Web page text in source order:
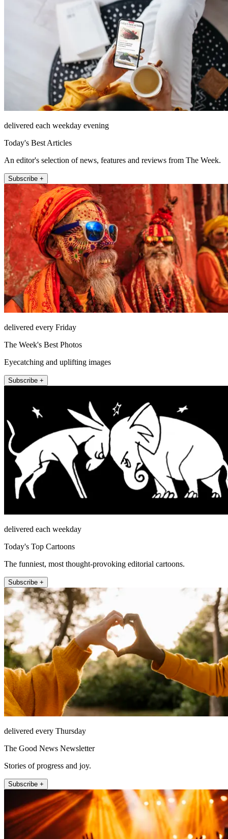
delivered each weekday evening
Today's Best Articles
An editor's selection of news, features and reviews from The Week.
Subscribe +
delivered every Friday
The Week's Best Photos
Eyecatching and uplifting images
Subscribe +
delivered each weekday
Today's Top Cartoons
The funniest, most thought-provoking editorial cartoons.
Subscribe +
delivered every Thursday
The Good News Newsletter
Stories of progress and joy.
Subscribe +